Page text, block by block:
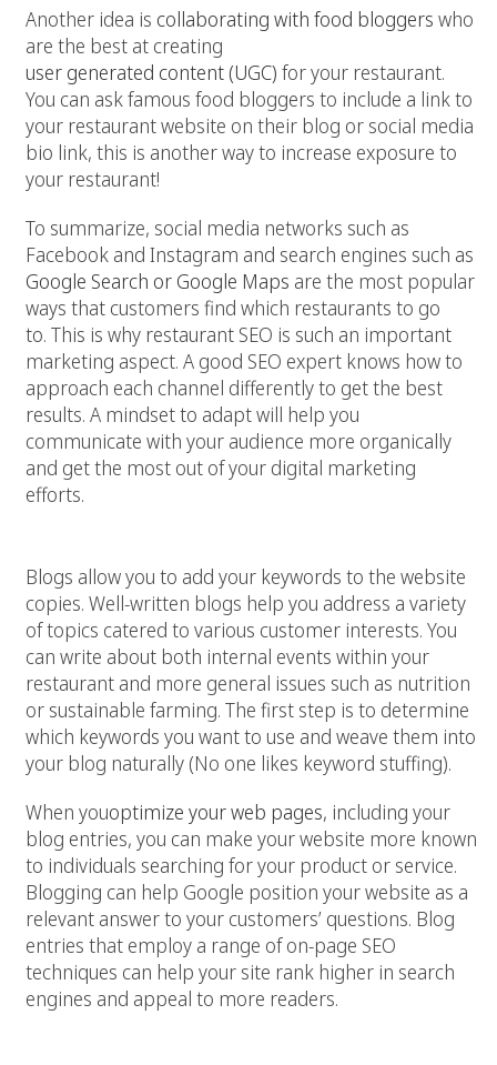
Another idea is collaborating with food bloggers who
are the best at creating
user generated content (UGC) for your restaurant.
You can ask famous food bloggers to include a link to
your restaurant website on their blog or social media
bio link, this is another way to increase exposure to
your restaurant!
To summarize, social media networks such as
Facebook and Instagram and search engines such as
Google Search or Google Maps are the most popular
ways that customers find which restaurants to go
to. This is why restaurant SEO is such an important
marketing aspect. A good SEO expert knows how to
approach each channel differently to get the best
results. A mindset to adapt will help you
communicate with your audience more organically
and get the most out of your digital marketing
efforts.
Blogs allow you to add your keywords to the website
copies. Well-written blogs help you address a variety
of topics catered to various customer interests. You
can write about both internal events within your
restaurant and more general issues such as nutrition
or sustainable farming. The first step is to determine
which keywords you want to use and weave them into
your blog naturally (No one likes keyword stuffing).
When youoptimize your web pages, including your
blog entries, you can make your website more known
to individuals searching for your product or service.
Blogging can help Google position your website as a
relevant answer to your customers’ questions. Blog
entries that employ a range of on-page SEO
techniques can help your site rank higher in search
engines and appeal to more readers.